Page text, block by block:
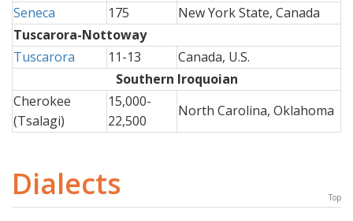
Seneca
175
New York State, Canada
Tuscarora-Nottoway
Tuscarora
11-13
Canada, U.S.
Southern Iroquoian
Cherokee
(Tsalagi)
15,000-
22,500
North Carolina, Oklahoma
Dialects Top